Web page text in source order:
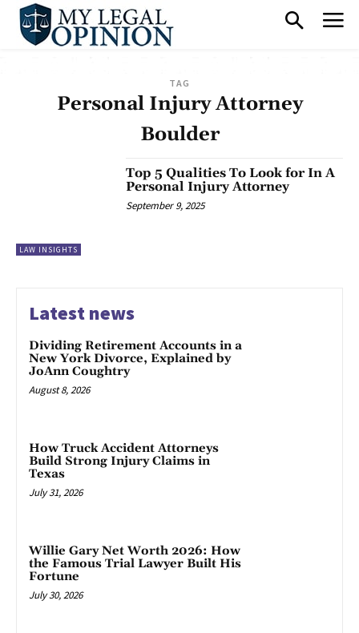
TAG
Personal Injury Attorney
Boulder
LAW INSIGHTS
Top 5 Qualities To Look for In A
Personal Injury Attorney
September 9, 2025
Latest news
Dividing Retirement Accounts in a
New York Divorce, Explained by
JoAnn Coughtry
August 8, 2026
How Truck Accident Attorneys
Build Strong Injury Claims in
Texas
July 31, 2026
Willie Gary Net Worth 2026: How
the Famous Trial Lawyer Built His
Fortune
July 30, 2026